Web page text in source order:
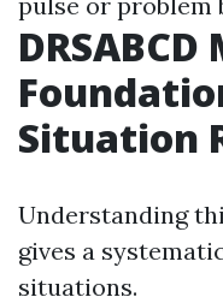
Situation
Understanding
gives a
situations.